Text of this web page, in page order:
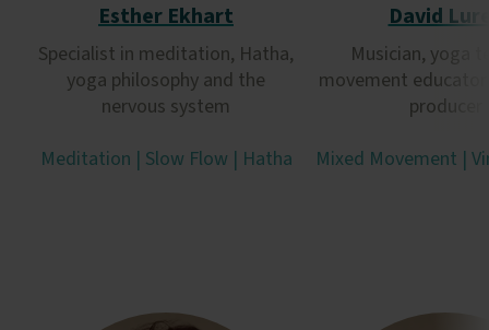
Esther Ekhart
Specialist in meditation, Hatha,
yoga philosophy and the
nervous system
Meditation | Slow Flow | Hatha
David
Musician, yoga
movement
producer
Mixed Movement |